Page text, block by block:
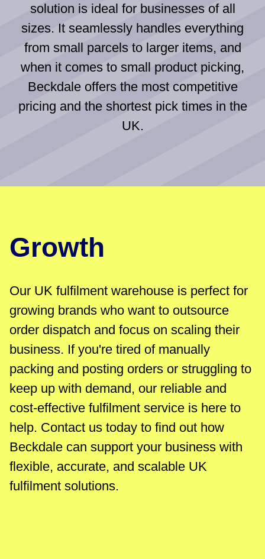
solution is ideal for businesses of all
sizes. It seamlessly handles everything
from small parcels to larger items, and
when it comes to small product picking,
Beckdale offers the most competitive
pricing and the shortest pick times in the
UK.
Growth
Our UK fulfilment warehouse is perfect for
growing brands who want to outsource
order dispatch and focus on scaling their
business. If you're tired of manually
packing and posting orders or struggling to
keep up with demand, our reliable and
cost-effective fulfilment service is here to
help. Contact us today to find out how
Beckdale can support your business with
flexible, accurate, and scalable UK
fulfilment solutions.